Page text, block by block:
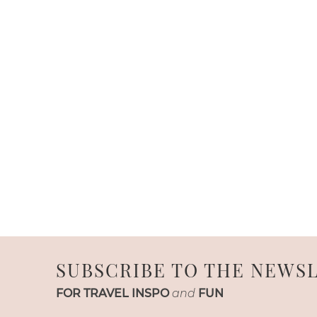
SUBSCRIBE TO THE
FOR TRAVEL INSPO and FUN